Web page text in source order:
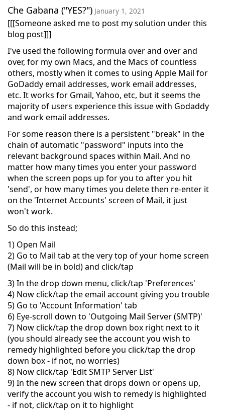
Che Gabana ("YES?") January 1, 2021
[[[Someone asked me to post my solution under this
blog post]]]
I've used the following formula over and over and
over, for my own Macs, and the Macs of countless
others, mostly when it comes to using Apple Mail for
GoDaddy email addresses, work email addresses,
etc. It works for Gmail, Yahoo, etc, but it seems the
majority of users experience this issue with Godaddy
and work email addresses.
For some reason there is a persistent "break" in the
chain of automatic "password" inputs into the
relevant background spaces within Mail. And no
matter how many times you enter your password
when the screen pops up for you to after you hit
'send', or how many times you delete then re-enter it
on the 'Internet Accounts' screen of Mail, it just
won't work.
So do this instead;
1) Open Mail
2) Go to Mail tab at the very top of your home screen
(Mail will be in bold) and click/tap
3) In the drop down menu, click/tap 'Preferences'
4) Now click/tap the email account giving you trouble
5) Go to 'Account Information' tab
6) Eye-scroll down to 'Outgoing Mail Server (SMTP)'
7) Now click/tap the drop down box right next to it
(you should already see the account you wish to
remedy highlighted before you click/tap the drop
down box - if not, no worries)
8) Now click/tap 'Edit SMTP Server List'
9) In the new screen that drops down or opens up,
verify the account you wish to remedy is highlighted
- if not, click/tap on it to highlight